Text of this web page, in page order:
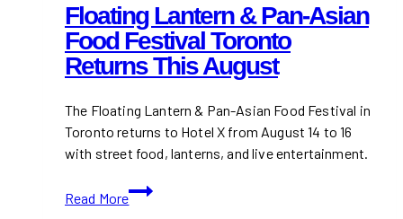
Floating Lantern & Pan-Asian
Food Festival Toronto
Returns This August
The Floating Lantern & Pan-Asian Food Festival in
Toronto returns to Hotel X from August 14 to 16
with street food, lanterns, and live entertainment.
Read More
Floating
Lantern